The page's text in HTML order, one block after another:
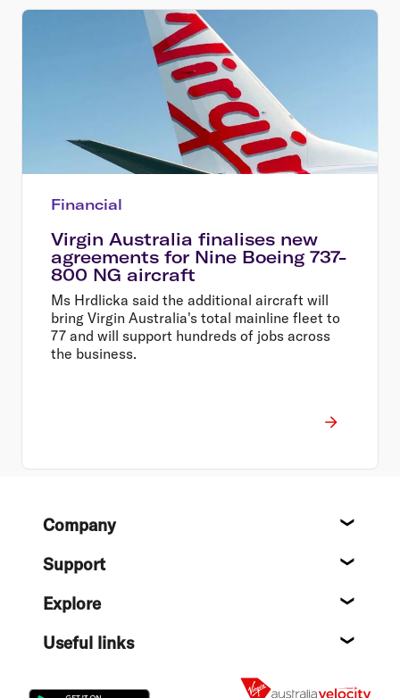
Financial
Virgin Australia finalises new
agreements for Nine Boeing 737-
800 NG aircraft
Ms Hrdlicka said the additional aircraft will
bring Virgin Australia's total mainline fleet to
77 and will support hundreds of jobs across
the business.
FooterCompany
Support
Explore
Useful links